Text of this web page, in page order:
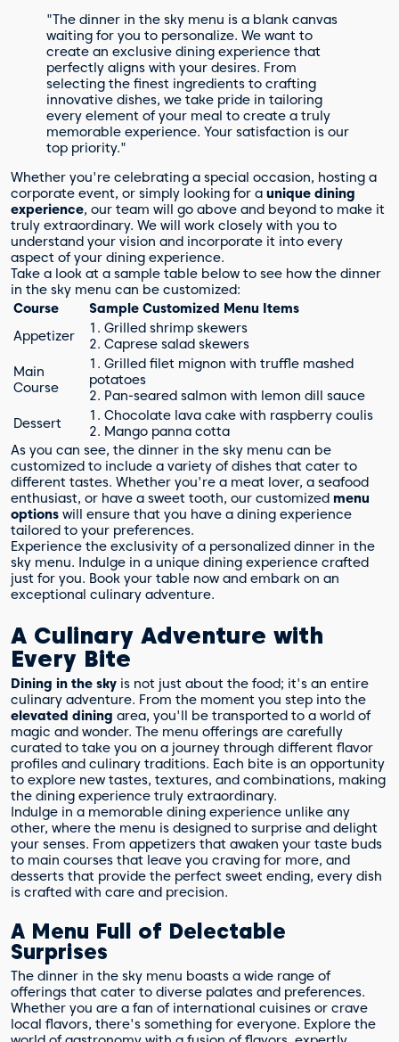
"The dinner in the sky menu is a blank canvas
waiting for you to personalize. We want to
create an exclusive dining experience that
perfectly aligns with your desires. From
selecting the finest ingredients to crafting
innovative dishes, we take pride in tailoring
every element of your meal to create a truly
memorable experience. Your satisfaction is our
top priority."
Whether you're celebrating a special occasion, hosting a
corporate event, or simply looking for a unique dining
experience, our team will go above and beyond to make it
truly extraordinary. We will work closely with you to
understand your vision and incorporate it into every
aspect of your dining experience.
Take a look at a sample table below to see how the dinner
in the sky menu can be customized:
Course
Sample Customized Menu Items
Appetizer
1. Grilled shrimp skewers
2. Caprese salad skewers
Main
Course
1. Grilled filet mignon with truffle mashed
potatoes
2. Pan-seared salmon with lemon dill sauce
Dessert
1. Chocolate lava cake with raspberry coulis
2. Mango panna cotta
As you can see, the dinner in the sky menu can be
customized to include a variety of dishes that cater to
different tastes. Whether you're a meat lover, a seafood
enthusiast, or have a sweet tooth, our customized menu
options will ensure that you have a dining experience
tailored to your preferences.
Experience the exclusivity of a personalized dinner in the
sky menu. Indulge in a unique dining experience crafted
just for you. Book your table now and embark on an
exceptional culinary adventure.
A Culinary Adventure with
Every Bite
Dining in the sky is not just about the food; it's an entire
culinary adventure. From the moment you step into the
elevated dining area, you'll be transported to a world of
magic and wonder. The menu offerings are carefully
curated to take you on a journey through different flavor
profiles and culinary traditions. Each bite is an opportunity
to explore new tastes, textures, and combinations, making
the dining experience truly extraordinary.
Indulge in a memorable dining experience unlike any
other, where the menu is designed to surprise and delight
your senses. From appetizers that awaken your taste buds
to main courses that leave you craving for more, and
desserts that provide the perfect sweet ending, every dish
is crafted with care and precision.
A Menu Full of Delectable
Surprises
The dinner in the sky menu boasts a wide range of
offerings that cater to diverse palates and preferences.
Whether you are a fan of international cuisines or crave
local flavors, there's something for everyone. Explore the